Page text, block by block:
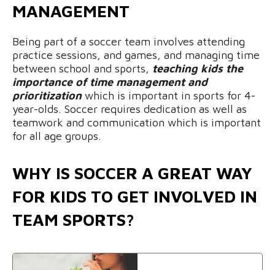
MANAGEMENT
Being part of a soccer team involves attending
practice sessions, and games, and managing time
between school and sports, teaching kids the
importance of time management and
prioritizationwhich is important in sports for 4-
year-olds. Soccer requires dedication as well as
teamwork and communication which is important
for all age groups.
WHY IS SOCCER A GREAT WAY
FOR KIDS TO GET INVOLVED IN
TEAM SPORTS?